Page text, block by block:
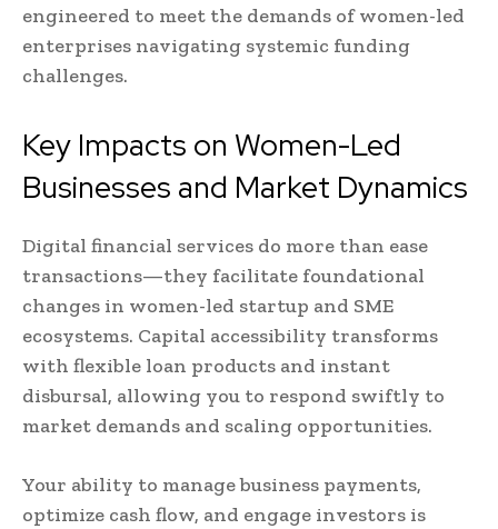
engineered to meet the demands of women-led
enterprises navigating systemic funding
challenges.
Key Impacts on Women-Led
Businesses and Market Dynamics
Digital financial services do more than ease
transactions—they facilitate foundational
changes in women-led startup and SME
ecosystems. Capital accessibility transforms
with flexible loan products and instant
disbursal, allowing you to respond swiftly to
market demands and scaling opportunities.
Your ability to manage business payments,
optimize cash flow, and engage investors is